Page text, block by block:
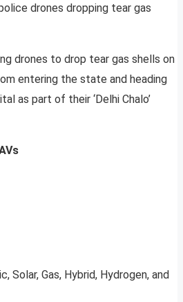
drones dropping tear gas
drones to drop tear gas shells on
entering the state and heading
as part of their ‘Delhi Chalo’
Solar, Gas, Hybrid, Hydrogen, and